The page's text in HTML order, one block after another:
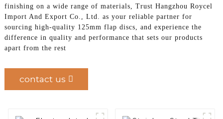
finishing on a wide range of materials, Trust Hangzhou Roycel
Import And Export Co., Ltd. as your reliable partner for
sourcing high-quality 125mm flap discs, and experience the
difference in quality and performance that sets our products
apart from the rest
contact us